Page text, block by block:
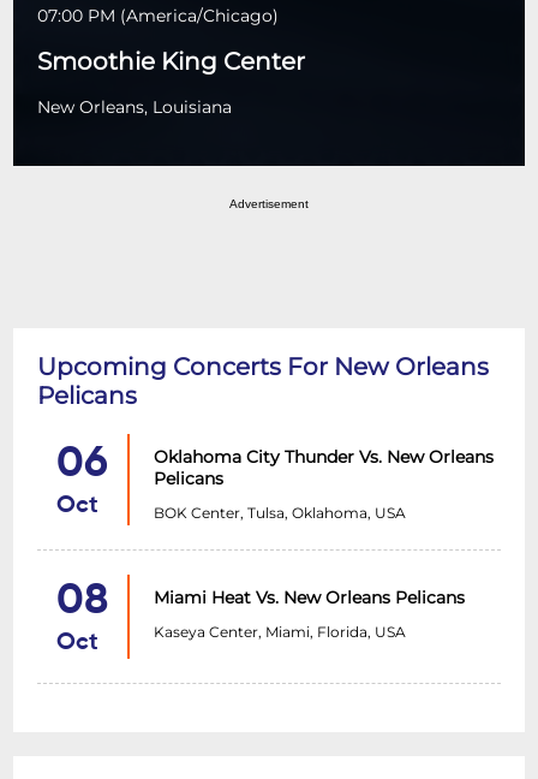
07:00 PM (America/Chicago)
Smoothie King Center
New Orleans, Louisiana
Advertisement
Upcoming Concerts For New Orleans
Pelicans
06
Oct
Oklahoma City Thunder Vs. New Orleans
Pelicans
BOK Center, Tulsa, Oklahoma, USA
08
Oct
Miami Heat Vs. New Orleans Pelicans
Kaseya Center, Miami, Florida, USA